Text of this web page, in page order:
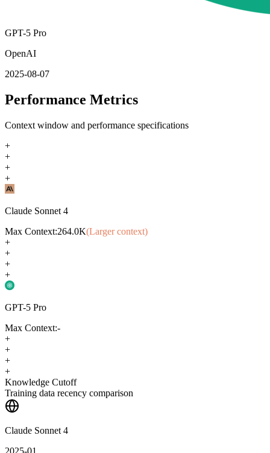
GPT-5 Pro
OpenAI
2025-08-07
Performance Metrics
Context window and performance specifications
+
+
+
+
Claude Sonnet 4
Max Context:264.0K(Larger context)
+
+
+
+
GPT-5 Pro
Max Context:-
+
+
+
+
Knowledge Cutoff
Training data recency comparison
Claude Sonnet 4
2025-01